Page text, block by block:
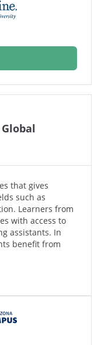
that gives
such as
Learners from
with access to
assistants. In
benefit from